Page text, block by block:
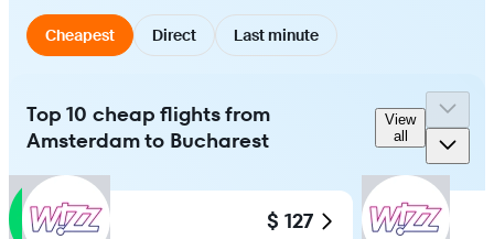
Cheapest Direct Last minute
Top 10 cheap flights from
Amsterdam to Bucharest
View
all
$ 127